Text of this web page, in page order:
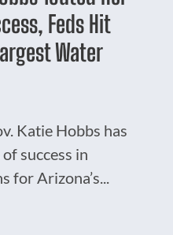
Feds Hit
Water
Katie Hobbs has
success in
for Arizona’s...